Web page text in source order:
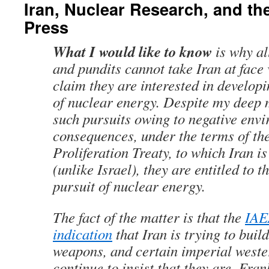
Iran, Nuclear Research, and
Press
What I would like to know is why
and pundits cannot take Iran at face
claim they are interested in
of nuclear energy. Despite my deep
such pursuits owing to negative
consequences, under the terms of
Proliferation Treaty, to which Iran
(unlike Israel), they are entitled to
pursuit of nuclear energy.
The fact of the matter is that the
indication that Iran is trying to
weapons, and certain imperial